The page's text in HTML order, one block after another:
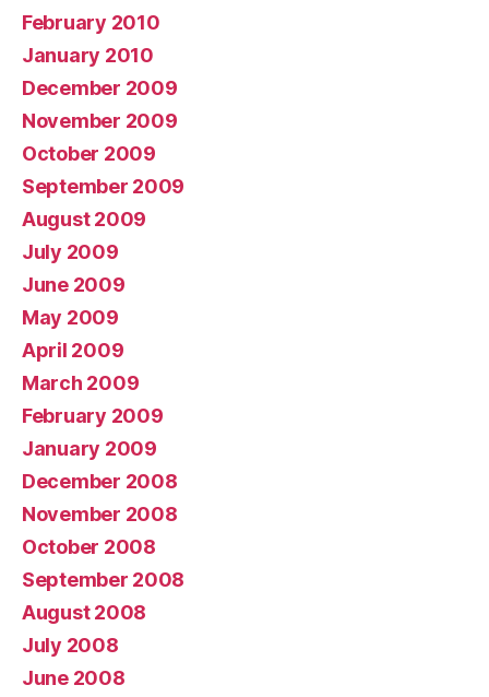
February 2010
January 2010
December 2009
November 2009
October 2009
September 2009
August 2009
July 2009
June 2009
May 2009
April 2009
March 2009
February 2009
January 2009
December 2008
November 2008
October 2008
September 2008
August 2008
July 2008
June 2008